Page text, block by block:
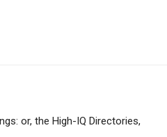
or, the High-IQ Directories,